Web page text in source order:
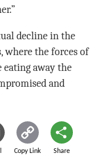
decline in the
where the forces of
away the
and
Copy Link Share